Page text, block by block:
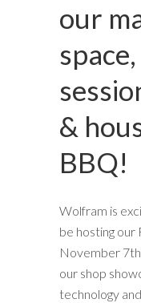
our
&
BBQ!
Wolfram is
be hosting our
November
our shop
technology